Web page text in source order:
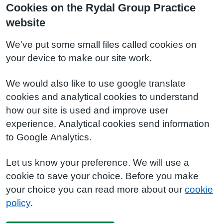
Cookies on the Rydal Group Practice
website
We've put some small files called cookies on
your device to make our site work.
We would also like to use google translate
cookies and analytical cookies to understand
how our site is used and improve user
experience. Analytical cookies send information
to Google Analytics.
Let us know your preference. We will use a
cookie to save your choice. Before you make
your choice you can read more about our cookie
policy.